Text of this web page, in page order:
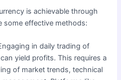
is achievable through
some effective methods:
in daily trading of
yield profits. This requires a
of market trends, technical